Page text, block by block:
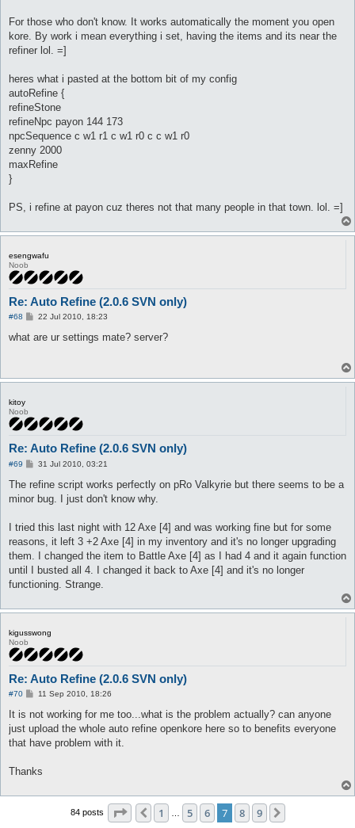
For those who don't know. It works automatically the moment you open
kore. By work i mean everything i set, having the items and its near the
refiner lol. =]
heres what i pasted at the bottom bit of my config
autoRefine {
refineStone
refineNpc payon 144 173
npcSequence c w1 r1 c w1 r0 c c w1 r0
zenny 2000
maxRefine
}
PS, i refine at payon cuz theres not that many people in that town. lol. =]
esengwafu
Noob
Re: Auto Refine (2.0.6 SVN only)
#68
P
s
22 Jul 2010, 18:23
what are ur settings mate? server?
kitoy
Noob
Re: Auto Refine (2.0.6 SVN only)
#69
P
s
31 Jul 2010, 03:21
The refine script works perfectly on pRo Valkyrie but there seems to be a
minor bug. I just don't know why.
I tried this last night with 12 Axe [4] and was working fine but for some
reasons, it left 3 +2 Axe [4] in my inventory and it's no longer upgrading
them. I changed the item to Battle Axe [4] as I had 4 and it again function
until I busted all 4. I changed it back to Axe [4] and it's no longer
functioning. Strange.
kigusswong
Noob
Re: Auto Refine (2.0.6 SVN only)
#70
P
s
11 Sep 2010, 18:26
It is not working for me too...what is the problem actually? can anyone
just upload the whole auto refine openkore here so to benefits everyone
that have problem with it.
Thanks
84 posts Page of9
Previous
1 5 6 7 8 9